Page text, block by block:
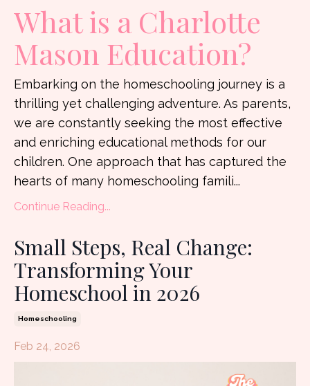
What is a Charlotte
Mason Education?
Embarking on the homeschooling journey is a
thrilling yet challenging adventure. As parents,
we are constantly seeking the most effective
and enriching educational methods for our
children. One approach that has captured the
hearts of many homeschooling famili...
Continue Reading...
Small Steps, Real Change:
Transforming Your
Homeschool in 2026
Homeschooling
Feb 24, 2026